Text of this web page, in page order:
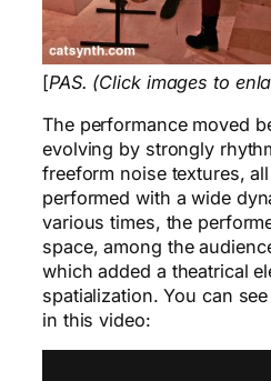
[PAS. (Click images to
The performance moved
evolving by strongly
freeform noise textures,
performed with a wide
various times, the
space, among the
which added a theatrical
spatialization. You can
in this video: